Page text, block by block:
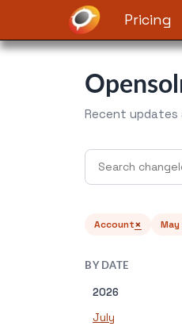
Pricing
Recent updates
Account×
BY DATE
2026
July